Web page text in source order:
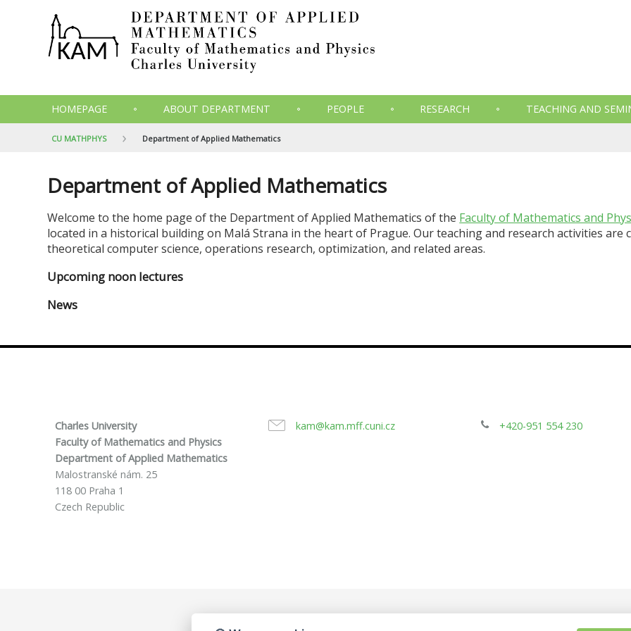
HOMEPAGE ABOUT DEPARTMENT PEOPLE RESEARCH TEACHING AND
CU MATHPHYS Department of Applied Mathematics
Department of Applied Mathematics
Welcome to the home page of the Department of Applied Mathematics of the Faculty of Mathematics and
located in a historical building on Malá Strana in the heart of Prague. Our teaching and research activities
theoretical computer science, operations research, optimization, and related areas.
Upcoming noon lectures
News
Charles University
Faculty of Mathematics and Physics
Department of Applied Mathematics
Malostranské nám. 25
118 00 Praha 1
Czech Republic
kam@kam.mff.cuni.cz +420-951 554 230